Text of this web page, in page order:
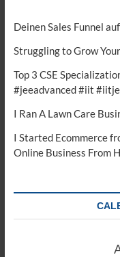
Deinen Sales Funnel
Struggling to Grow
Top 3 CSE
#jeeadvanced #iit
I Ran A Lawn Care
I Started Ecommerce
Online Business From